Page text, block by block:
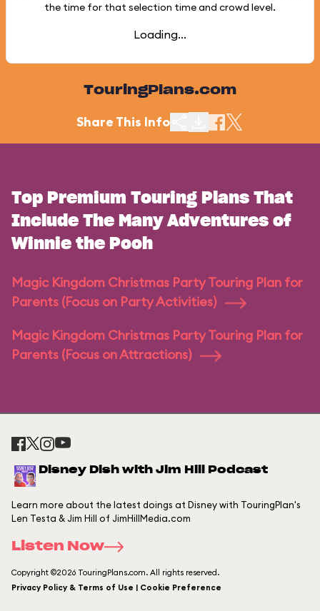
the time for that selection time and crowd level.
Loading...
TouringPlans.com
Share This Info
Top Premium Touring Plans That
Include The Many Adventures of
Winnie the Pooh
Magic Kingdom Christmas Party Touring Plan for
Parents (Focus on Party Activities)
Magic Kingdom Christmas Party Touring Plan for
Parents (Focus on Attractions)
Disney Dish with Jim Hill Podcast
Learn more about the latest doings at Disney with TouringPlan's
Len Testa & Jim Hill of JimHillMedia.com
Listen Now
Copyright ©2026 TouringPlans.com. All rights reserved.
Privacy Policy & Terms of Use | Cookie Preference